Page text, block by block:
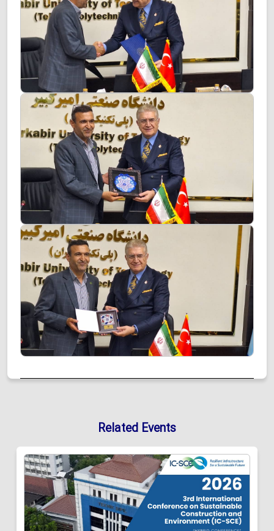
Related Events